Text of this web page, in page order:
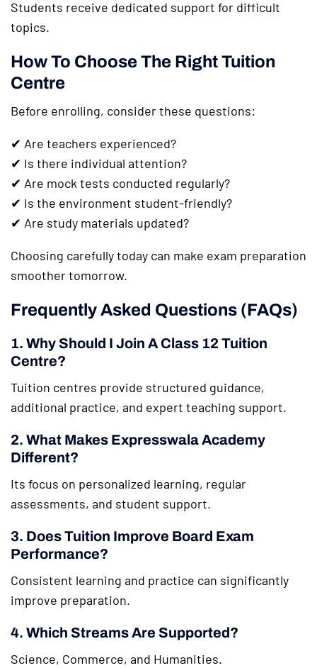
Students receive dedicated support for difficult
topics.
How To Choose The Right Tuition
Centre
Before enrolling, consider these questions:
✔ Are teachers experienced?
✔ Is there individual attention?
✔ Are mock tests conducted regularly?
✔ Is the environment student-friendly?
✔ Are study materials updated?
Choosing carefully today can make exam preparation
smoother tomorrow.
Frequently Asked Questions (FAQs)
1. Why Should I Join A Class 12 Tuition
Centre?
Tuition centres provide structured guidance,
additional practice, and expert teaching support.
2. What Makes Expresswala Academy
Different?
Its focus on personalized learning, regular
assessments, and student support.
3. Does Tuition Improve Board Exam
Performance?
Consistent learning and practice can significantly
improve preparation.
4. Which Streams Are Supported?
Science, Commerce, and Humanities.